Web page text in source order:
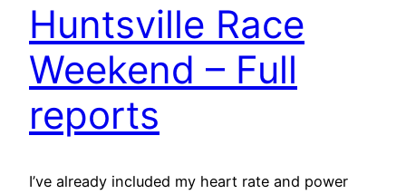
Huntsville Race
Weekend – Full
reports
I’ve already included my heart rate and power